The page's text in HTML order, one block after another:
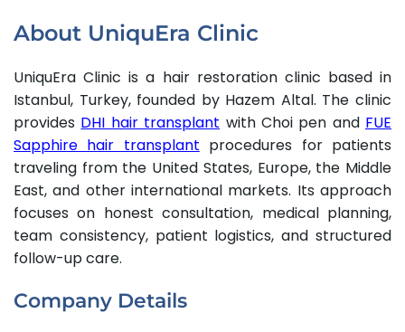
About UniquEra Clinic
UniquEra Clinic is a hair restoration clinic based in
Istanbul, Turkey, founded by Hazem Altal. The clinic
provides DHI hair transplant with Choi pen and FUE
Sapphire hair transplant procedures for patients
traveling from the United States, Europe, the Middle
East, and other international markets. Its approach
focuses on honest consultation, medical planning,
team consistency, patient logistics, and structured
follow-up care.
Company Details